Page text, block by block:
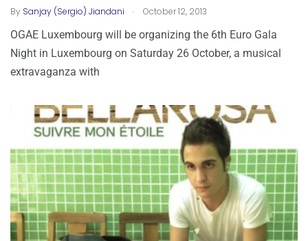
By Sanjay (Sergio) Jiandani . October 12, 2013
OGAE Luxembourg will be organizing the 6th Euro Gala
Night in Luxembourg on Saturday 26 October, a musical
extravaganza with